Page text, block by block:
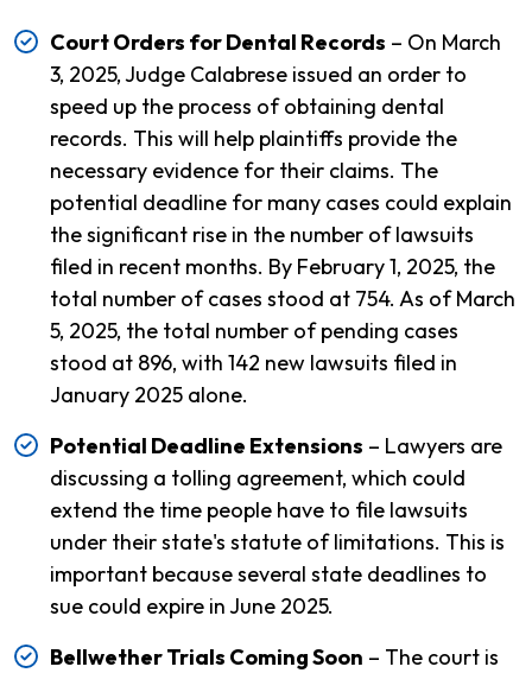
Court Orders for Dental Records – On March
3, 2025, Judge Calabrese issued an order to
speed up the process of obtaining dental
records. This will help plaintiffs provide the
necessary evidence for their claims. The
potential deadline for many cases could explain
the significant rise in the number of lawsuits
filed in recent months. By February 1, 2025, the
total number of cases stood at 754. As of March
5, 2025, the total number of pending cases
stood at 896, with 142 new lawsuits filed in
January 2025 alone.
Potential Deadline Extensions – Lawyers are
discussing a tolling agreement, which could
extend the time people have to file lawsuits
under their state's statute of limitations. This is
important because several state deadlines to
sue could expire in June 2025.
Bellwether Trials Coming Soon – The court is